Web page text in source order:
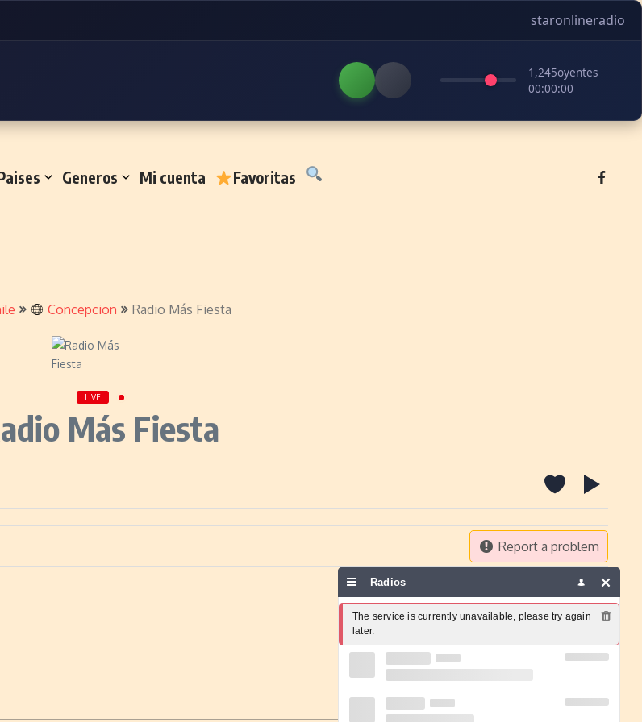
staronlineradio
1,245oyentes
00:00:00
Generos Mi cuenta Favoritas
Concepcion Radio Más Fiesta
LIVE
Más Fiesta
Report a problem
Radios
The service is currently unavailable, please try again
later.